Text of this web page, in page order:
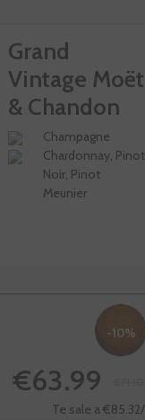
Grand
Vintage Moët
& Chandon
Champagne
Chardonnay, Pinot
Noir, Pinot
Meunier
-10%
€63.99
Te sale a